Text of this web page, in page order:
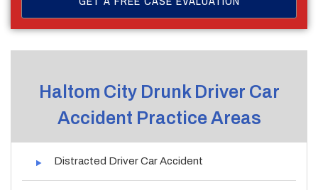
Haltom City Drunk Driver Car
Accident Practice Areas
Distracted Driver Car Accident